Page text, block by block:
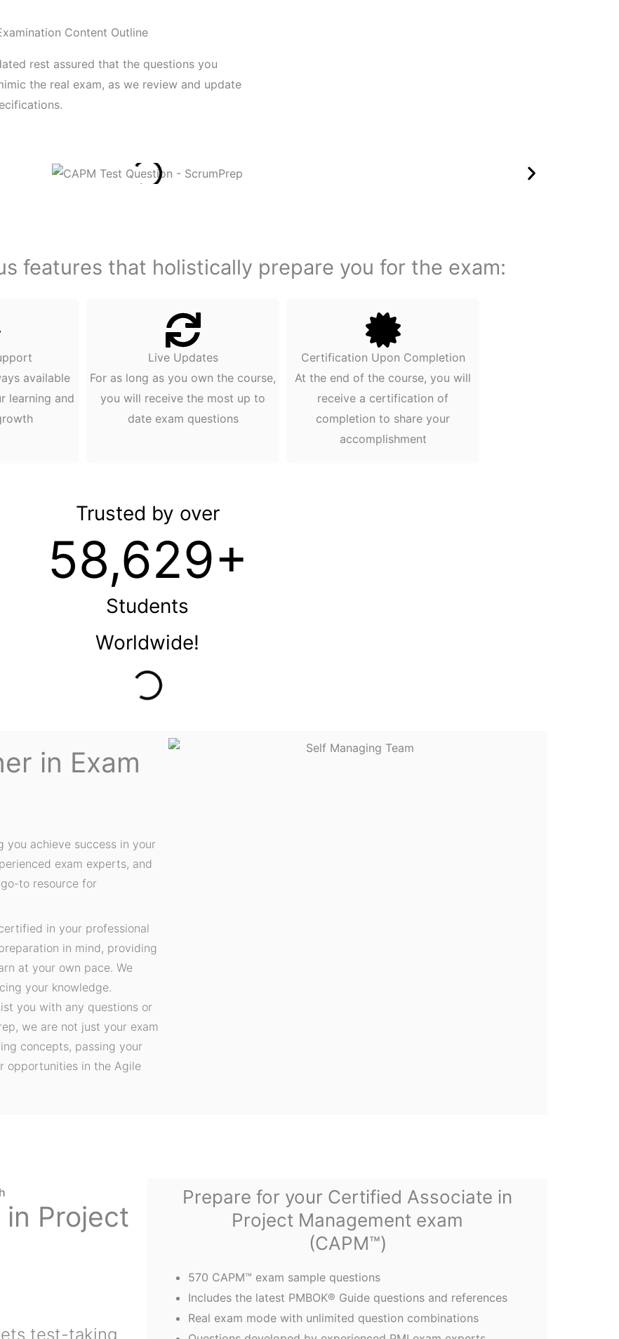
Content Outline
rest assured that the questions you
the real exam, as we review and update
features that holistically prepare you for the exam:
available
learning and
Live Updates
For as long as you own the course,
you will receive the most up to
date exam questions
Certification Upon Completion
At the end of the course, you will
receive a certification of
completion to share your
accomplishment
Trusted by over
58,629+
Students
Worldwide!
in Exam
you achieve success in your
exam experts, and
to resource for
in your professional
in mind, providing
at your own pace. We
your knowledge.
you with any questions or
we are not just your exam
concepts, passing your
opportunities in the Agile
Project
test-taking
Prepare for your Certified Associate in
Project Management exam
(CAPM™)
570 CAPM™ exam sample questions
Includes the latest PMBOK® Guide questions and references
Real exam mode with unlimited question combinations